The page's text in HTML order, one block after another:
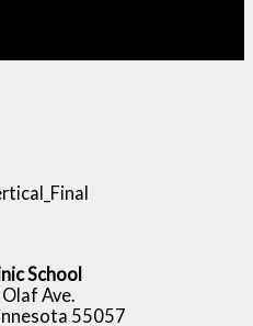
School
Ave.
55057